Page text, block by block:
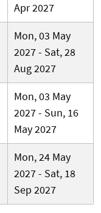
Apr 2027
Mon, 03 May
2027 - Sat, 28
Aug 2027
Mon, 03 May
2027 - Sun, 16
May 2027
Mon, 24 May
2027 - Sat, 18
Sep 2027